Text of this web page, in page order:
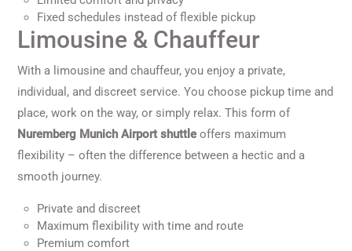
Fixed schedules instead of flexible pickup
Limousine & Chauffeur
With a limousine and chauffeur, you enjoy a private,
individual, and discreet service. You choose pickup time and
place, work on the way, or simply relax. This form of
Nuremberg Munich Airport shuttleoffers maximum
flexibility – often the difference between a hectic and a
smooth journey.
Private and discreet
Maximum flexibility with time and route
Premium comfort